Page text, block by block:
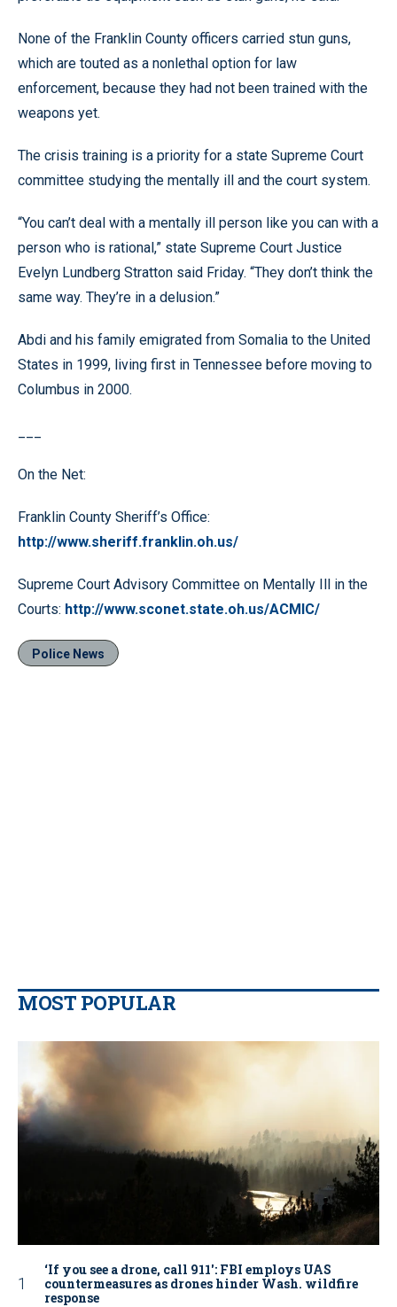
None of the Franklin County officers carried stun guns,
which are touted as a nonlethal option for law
enforcement, because they had not been trained with the
weapons yet.
The crisis training is a priority for a state Supreme Court
committee studying the mentally ill and the court system.
“You can’t deal with a mentally ill person like you can with a
person who is rational,” state Supreme Court Justice
Evelyn Lundberg Stratton said Friday. “They don’t think the
same way. They’re in a delusion.”
Abdi and his family emigrated from Somalia to the United
States in 1999, living first in Tennessee before moving to
Columbus in 2000.
On the Net:
Franklin County Sheriff’s Office:
http://www.sheriff.franklin.oh.us/
Supreme Court Advisory Committee on Mentally Ill in the
Courts: http://www.sconet.state.oh.us/ACMIC/
Police News
MOST POPULAR
‘If you see a drone, call 911': FBI employs UAS
countermeasures as drones hinder Wash. wildfire
response